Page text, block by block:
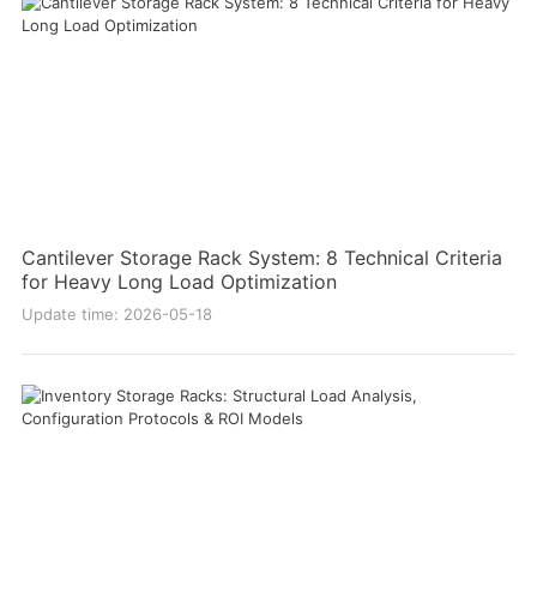
Cantilever Storage Rack System: 8 Technical Criteria
for Heavy Long Load Optimization
Update time: 2026-05-18